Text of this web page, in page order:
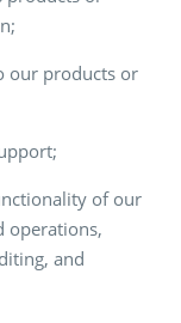
our products or
of our
operations,
and